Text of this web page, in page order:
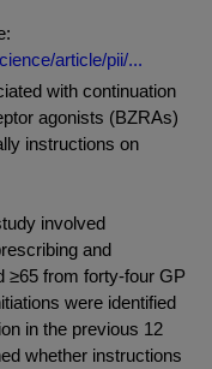
article/pii/...
with continuation
agonists (BZRAs)
instructions on
involved
and
≥65 from forty-four GP
were identified
in the previous 12
whether instructions